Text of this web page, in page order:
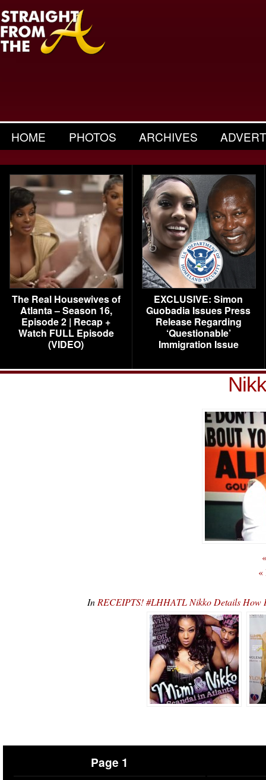
HOME PHOTOS ARCHIVES
The Real Housewives of
Atlanta – Season 16,
Episode 2 | Recap +
Watch FULL Episode
(VIDEO)
EXCLUSIVE: Simon
Guobadia Issues Press
Release Regarding
‘Questionable’
Immigration Issue
«
In RECEIPTS! #LHHATL Nikko Details How
Page 1